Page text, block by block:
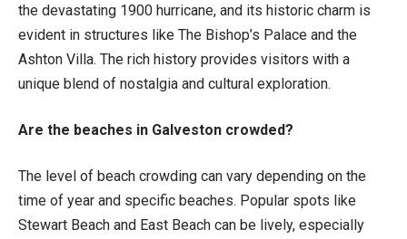
the devastating 1900 hurricane, and its historic charm is
evident in structures like The Bishop’s Palace and the
Ashton Villa. The rich history provides visitors with a
unique blend of nostalgia and cultural exploration.
Are the beaches in Galveston crowded?
The level of beach crowding can vary depending on the
time of year and specific beaches. Popular spots like
Stewart Beach and East Beach can be lively, especially